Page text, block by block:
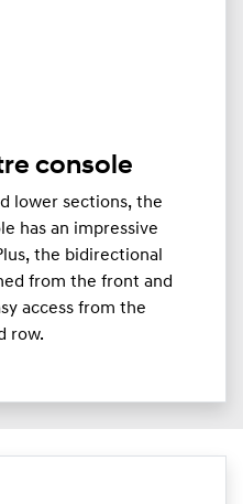
console
lower sections, the
has an impressive
the bidirectional
from the front and
access from the
row.